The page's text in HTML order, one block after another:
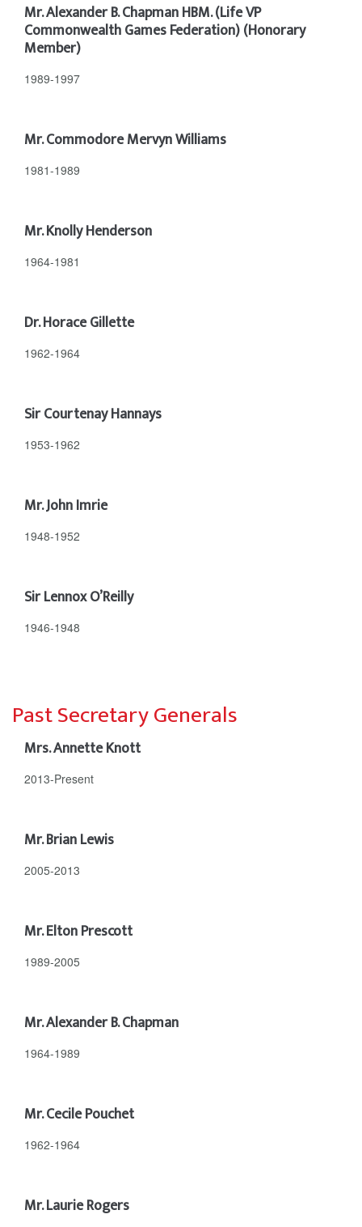
Mr. Alexander B. Chapman HBM. (Life VP
Commonwealth Games Federation) (Honorary
Member)
1989-1997
Mr. Commodore Mervyn Williams
1981-1989
Mr. Knolly Henderson
1964-1981
Dr. Horace Gillette
1962-1964
Sir Courtenay Hannays
1953-1962
Mr. John Imrie
1948-1952
Sir Lennox O’Reilly
1946-1948
Past Secretary Generals
Mrs. Annette Knott
2013-Present
Mr. Brian Lewis
2005-2013
Mr. Elton Prescott
1989-2005
Mr. Alexander B. Chapman
1964-1989
Mr. Cecile Pouchet
1962-1964
Mr. Laurie Rogers